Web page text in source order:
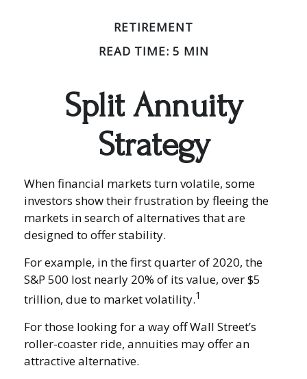
RETIREMENT
READ TIME: 5 MIN
Split Annuity
Strategy
When financial markets turn volatile, some
investors show their frustration by fleeing the
markets in search of alternatives that are
designed to offer stability.
For example, in the first quarter of 2020, the
S&P 500 lost nearly 20% of its value, over $5
trillion, due to market volatility.1
For those looking for a way off Wall Street’s
roller-coaster ride, annuities may offer an
attractive alternative.